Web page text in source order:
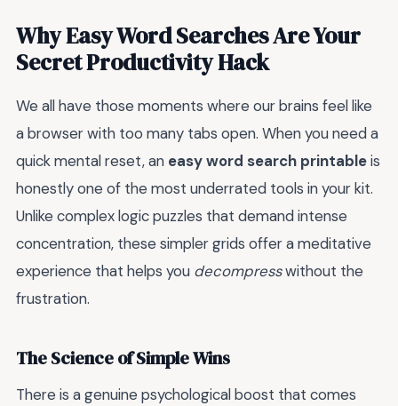
Why Easy Word Searches Are Your
Secret Productivity Hack
We all have those moments where our brains feel like
a browser with too many tabs open. When you need a
quick mental reset, an easy word search printableis
honestly one of the most underrated tools in your kit.
Unlike complex logic puzzles that demand intense
concentration, these simpler grids offer a meditative
experience that helps you decompresswithout the
frustration.
The Science of Simple Wins
There is a genuine psychological boost that comes